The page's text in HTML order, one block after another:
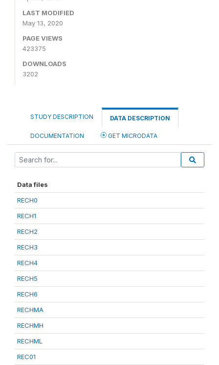
LAST MODIFIED
May 13, 2020
PAGE VIEWS
423375
DOWNLOADS
3202
STUDY DESCRIPTION DATA DESCRIPTION
DOCUMENTATION GET MICRODATA
Data files
RECH0
RECH1
RECH2
RECH3
RECH4
RECH5
RECH6
RECHMA
RECHMH
RECHML
REC01